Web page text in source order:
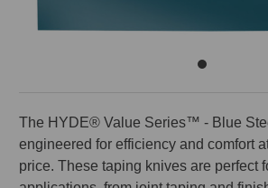
The HYDE® Value Series™ - Blue
engineered for efficiency and comfort
price. These taping knives are perfect